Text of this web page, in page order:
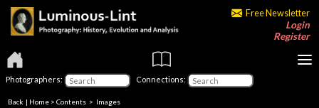
Free Newsletter
Login
Register
Photographers: Connections:
Back | Home > Contents > Images